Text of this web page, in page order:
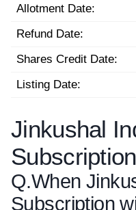
Allotment Date:
Refund Date:
Shares Credit Date:
Listing Date:
Jinkushal
Q.When
Subscription